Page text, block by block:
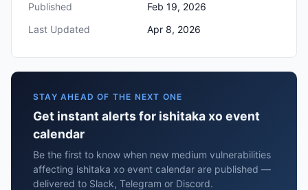
Published
Feb 19, 2026
Last Updated
Apr 8, 2026
STAY AHEAD OF THE NEXT ONE
Get instant alerts for ishitaka xo event
calendar
Be the first to know when new medium vulnerabilities
affecting ishitaka xo event calendar are published —
delivered to Slack, Telegram or Discord.